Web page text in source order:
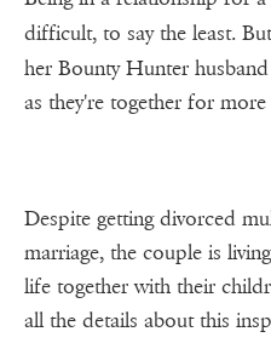
difficult, to say the least.
her Bounty Hunter husband
as they're together for more
Despite getting divorced
marriage, the couple is
life together with their
all the details about this